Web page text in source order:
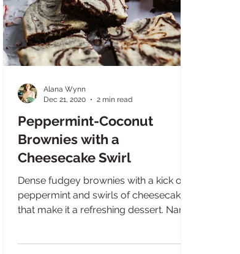
Peppermint-Coconut
Brownies with a
Cheesecake Swirl
Dense fudgey brownies with a kick of
peppermint and swirls of cheesecake
that make it a refreshing dessert. Name
Alana Wynn
Dec 21, 2020
2 min read